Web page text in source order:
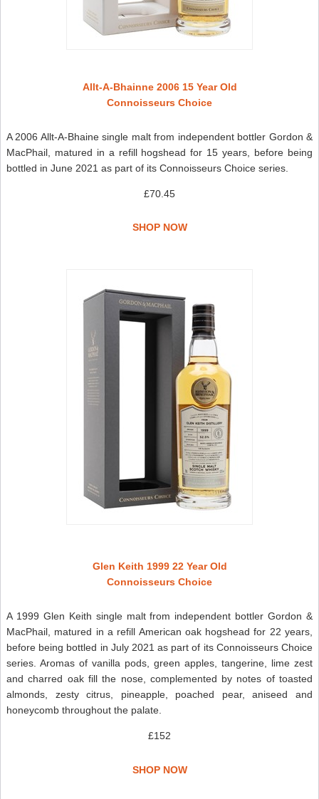
Allt-A-Bhainne 2006 15 Year Old
Connoisseurs Choice
A 2006 Allt-A-Bhaine single malt from independent bottler Gordon &
MacPhail, matured in a refill hogshead for 15 years, before being
bottled in June 2021 as part of its Connoisseurs Choice series.
£70.45
SHOP NOW
Glen Keith 1999 22 Year Old
Connoisseurs Choice
A 1999 Glen Keith single malt from independent bottler Gordon &
MacPhail, matured in a refill American oak hogshead for 22 years,
before being bottled in July 2021 as part of its Connoisseurs Choice
series. Aromas of vanilla pods, green apples, tangerine, lime zest
and charred oak fill the nose, complemented by notes of toasted
almonds, zesty citrus, pineapple, poached pear, aniseed and
honeycomb throughout the palate.
£152
SHOP NOW